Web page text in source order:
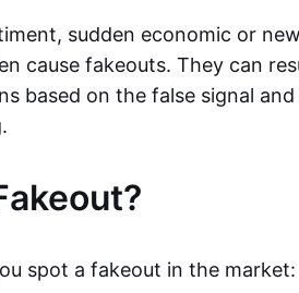
sudden economic or
cause fakeouts. They can
based on the false signal and
spot a fakeout in the market: